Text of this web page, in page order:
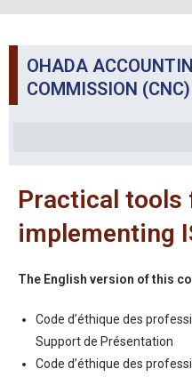
OHADA
COMMISSION (CNC)
Practical tools
implementing
The English version of this
Code d’éthique des
Support de Présentation
Code d’éthique des